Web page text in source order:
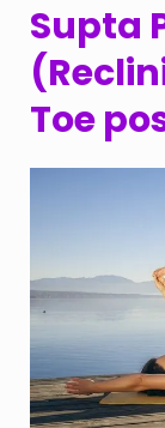
Supta
Toe